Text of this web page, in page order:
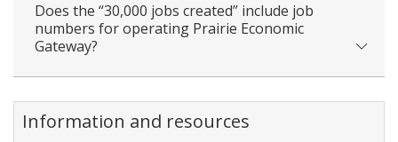
Does the “30,000 jobs created” include job
numbers for operating Prairie Economic
Gateway?
Information and resources